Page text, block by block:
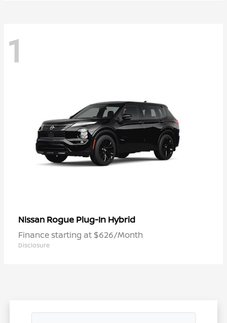
1
Nissan Rogue Plug-In Hybrid
Finance starting at $626/Month
Disclosure